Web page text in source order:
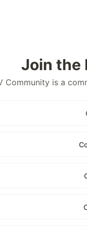
Join the
Community is a